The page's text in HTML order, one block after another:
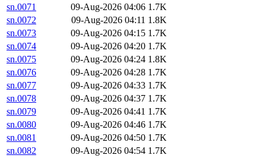
sn.0071
09-Aug-2026 04:06 1.7K
sn.0072
09-Aug-2026 04:11 1.8K
sn.0073
09-Aug-2026 04:15 1.7K
sn.0074
09-Aug-2026 04:20 1.7K
sn.0075
09-Aug-2026 04:24 1.8K
sn.0076
09-Aug-2026 04:28 1.7K
sn.0077
09-Aug-2026 04:33 1.7K
sn.0078
09-Aug-2026 04:37 1.7K
sn.0079
09-Aug-2026 04:41 1.7K
sn.0080
09-Aug-2026 04:46 1.7K
sn.0081
09-Aug-2026 04:50 1.7K
sn.0082
09-Aug-2026 04:54 1.7K